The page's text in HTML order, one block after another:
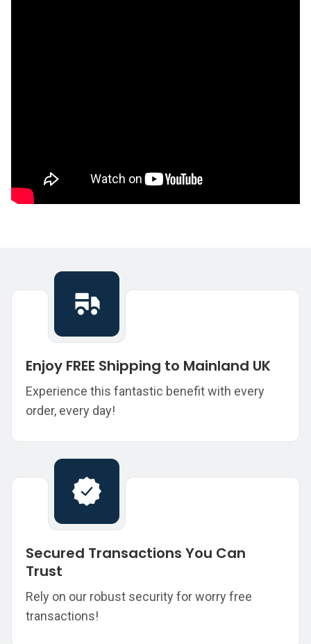
Enjoy FREE Shipping to Mainland UK
Experience this fantastic benefit with every
order, every day!
Secured Transactions You Can
Trust
Rely on our robust security for worry free
transactions!